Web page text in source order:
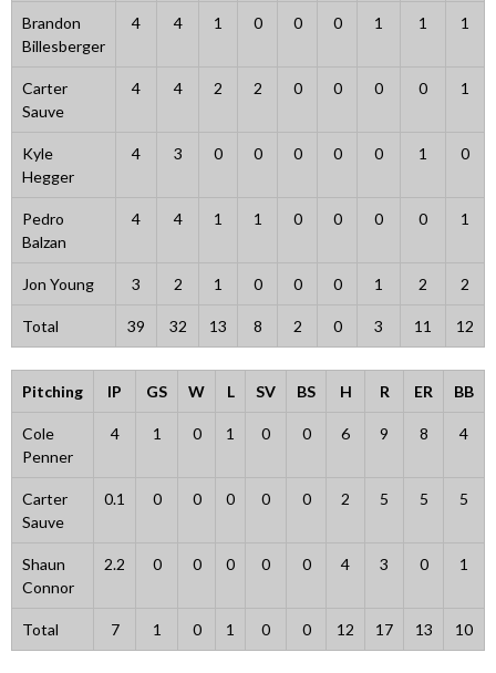
Brandon
Billesberger
4 4 1 0 0 0 1 1 1
Carter
Sauve
4 4 2 2 0 0 0 0 1
Kyle
Hegger
4 3 0 0 0 0 0 1 0
Pedro
Balzan
4 4 1 1 0 0 0 0 1
Jon Young 3 2 1 0 0 0 1 2 2
Total 39 32 13 8 2 0 3 11 12
Pitching IP GS W L SV BS H R ER BB
Cole
Penner
4 1 0 1 0 0 6 9 8 4
Carter
Sauve
0.1 0 0 0 0 0 2 5 5 5
Shaun
Connor
2.2 0 0 0 0 0 4 3 0 1
Total 7 1 0 1 0 0 12 17 13 10